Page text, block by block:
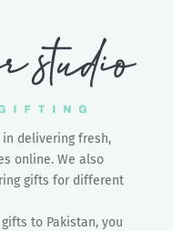
delivering fresh,
online. We also
gifts for different
to Pakistan, you